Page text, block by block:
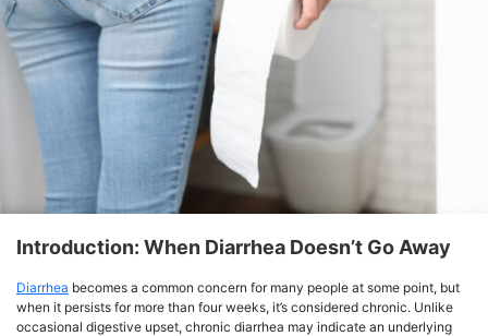
Introduction: When Diarrhea Doesn’t Go Away
Diarrhea becomes a common concern for many people at some point, but
when it persists for more than four weeks, it’s considered chronic. Unlike
occasional digestive upset, chronic diarrhea may indicate an underlying